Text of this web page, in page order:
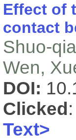
Effect of
contact
Shuo-
Wen,
DOI:
Clicked
Text>